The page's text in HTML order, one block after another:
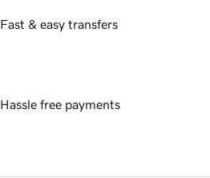
Fast & easy transfers
Hassle free payments